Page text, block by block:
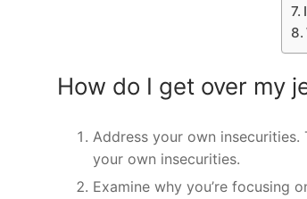
How do I get over my
Address your own
your own insecurities.
Examine why you’re focusing